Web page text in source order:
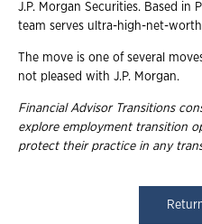
J.P. Morgan Securities. Based in
team serves ultra-high-net-
The move is one of several
not pleased with J.P. Morgan.
Financial Advisor Transitions
explore employment transition
protect their practice in any